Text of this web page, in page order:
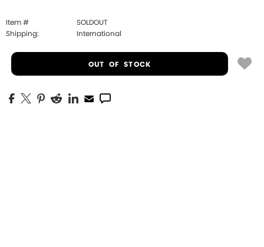
Item #
SOLDOUT
Shipping:
International
OUT OF STOCK